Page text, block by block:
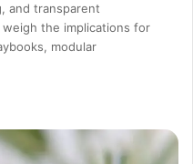
and transparent
the implications for
modular